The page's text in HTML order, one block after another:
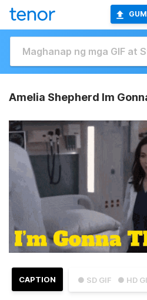
Amelia Shepherd Im
● SD GIF ● HD
CAPTION